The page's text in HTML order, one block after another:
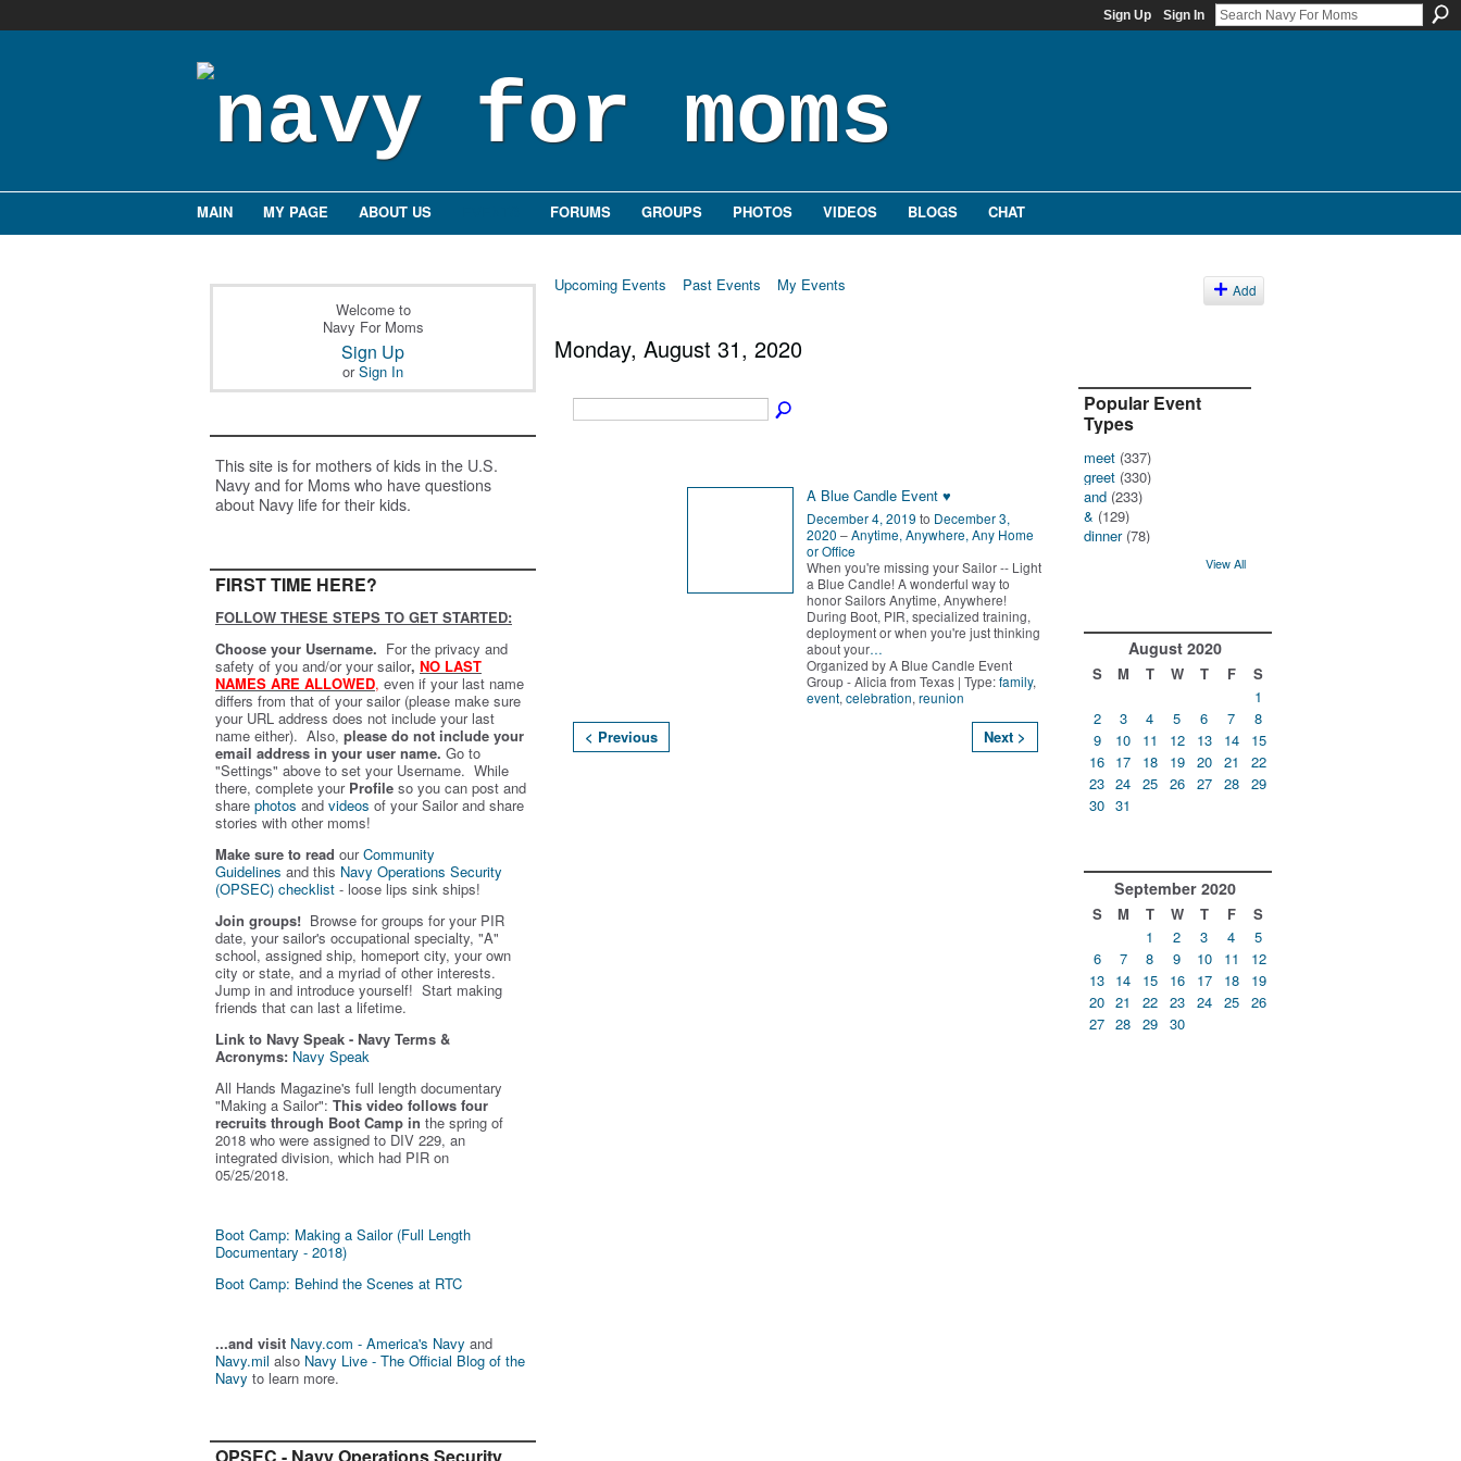
Sign Up Sign In
MAIN MY PAGE ABOUT US FORUMS GROUPS PHOTOS VIDEOS BLOGS CHAT
Welcome to
Navy For Moms
Sign Up
orSign In
This site is for mothers of kids in the U.S.
Navy and for Moms who have questions
about Navy life for their kids.
FIRST TIME HERE?
FOLLOW THESE STEPS TO GET STARTED:
Choose your Username. For the privacy and
safety of you and/or your sailor, NO LAST
NAMES ARE ALLOWED, even if your last name
differs from that of your sailor (please make sure
your URL address does not include your last
name either). Also, please do not include your
email address in your user name. Go to
"Settings" above to set your Username. While
there, complete your Profile so you can post and
share photos and videos of your Sailor and share
stories with other moms!
Make sure to read ourCommunity
Guidelines and this Navy Operations Security
(OPSEC) checklist - loose lips sink ships!
Join groups! Browse for groups for your PIR
date, your sailor's occupational specialty, "A"
school, assigned ship, homeport city, your own
city or state, and a myriad of other interests.
Jump in and introduce yourself! Start making
friends that can last a lifetime.
Link to Navy Speak - Navy Terms &
Acronyms: Navy Speak
All Hands Magazine's full length documentary
"Making a Sailor": This video follows four
recruits through Boot Camp in the spring of
2018 who were assigned to DIV 229, an
integrated division, which had PIR on
05/25/2018.
Boot Camp: Making a Sailor (Full Length
Documentary - 2018)
Boot Camp: Behind the Scenes at RTC
...and visit Navy.com - America's Navy and
Navy.mil also Navy Live - The Official Blog of the
Navy to learn more.
Upcoming Events Past Events My Events Add
Monday, August 31, 2020
A Blue Candle Event ♥
December 4, 2019 to December 3,
2020 –Anytime, Anywhere, Any Home
or Office
When you're missing your Sailor -- Light
a Blue Candle! A wonderful way to
honor Sailors Anytime, Anywhere!
During Boot, PIR, specialized training,
deployment or when you're just thinking
about your…
Organized by A Blue Candle Event
Group - Alicia from Texas | Type:family,
event, celebration, reunion
< Previous Next >
Popular Event
Types
meet (337)
greet (330)
and (233)
& (129)
dinner(78)
View All
August 2020
S M T W T F
S
1
2
3 4 5 6 7
8
9
10 11 12 13 14
15
16 17 18 19 20 21
22
23 24 25 26 27 28
29
30 31
September 2020
S M T W T F
S
1
2 3 4
5
6
7 8 9 10 11
12
13 14 15 16 17 18
19
20 21 22 23 24 25
26
27 28 29 30